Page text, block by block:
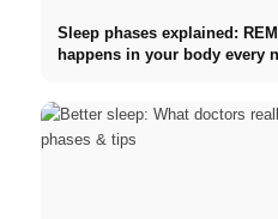
Sleep phases explained:
happens in your body every